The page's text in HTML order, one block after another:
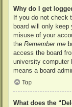
Why do I get
If you do not check
board will only
misuse of your
the Remember me
access the board
university
means a board
Top
What does the